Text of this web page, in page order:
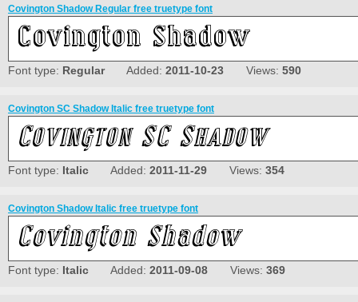
Covington Shadow Regular free truetype font
Font type: RegularAdded: 2011-10-23 Views: 590
Covington SC Shadow Italic free truetype font
Font type: Italic Added: 2011-11-29 Views: 354
Covington Shadow Italic free truetype font
Font type: Italic Added: 2011-09-08 Views: 369